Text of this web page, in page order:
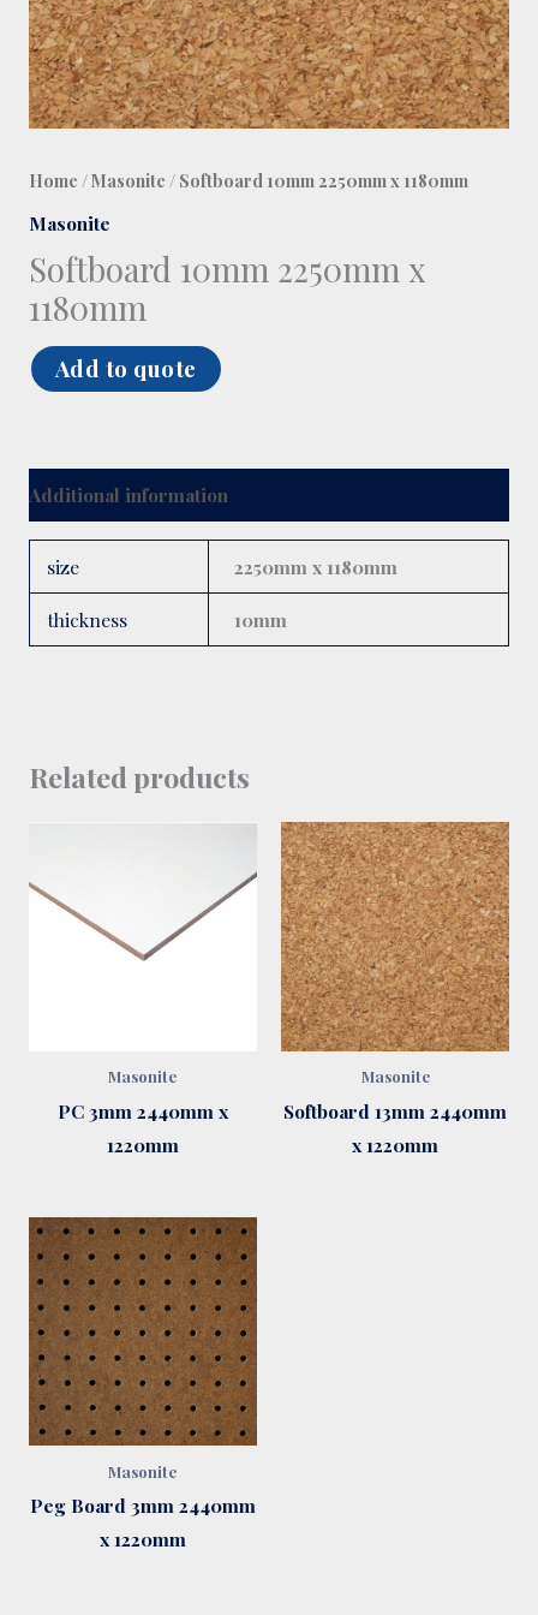
Home /Masonite / Softboard 10mm 2250mm x 1180mm
Masonite
Softboard 10mm 2250mm x
1180mm
Add to quote
Additional information
size 2250mm x 1180mm
thickness 10mm
Related products
Masonite
PC 3mm 2440mm x
1220mm
Masonite
Softboard 13mm 2440mm
x 1220mm
Masonite
Peg Board 3mm 2440mm
x 1220mm